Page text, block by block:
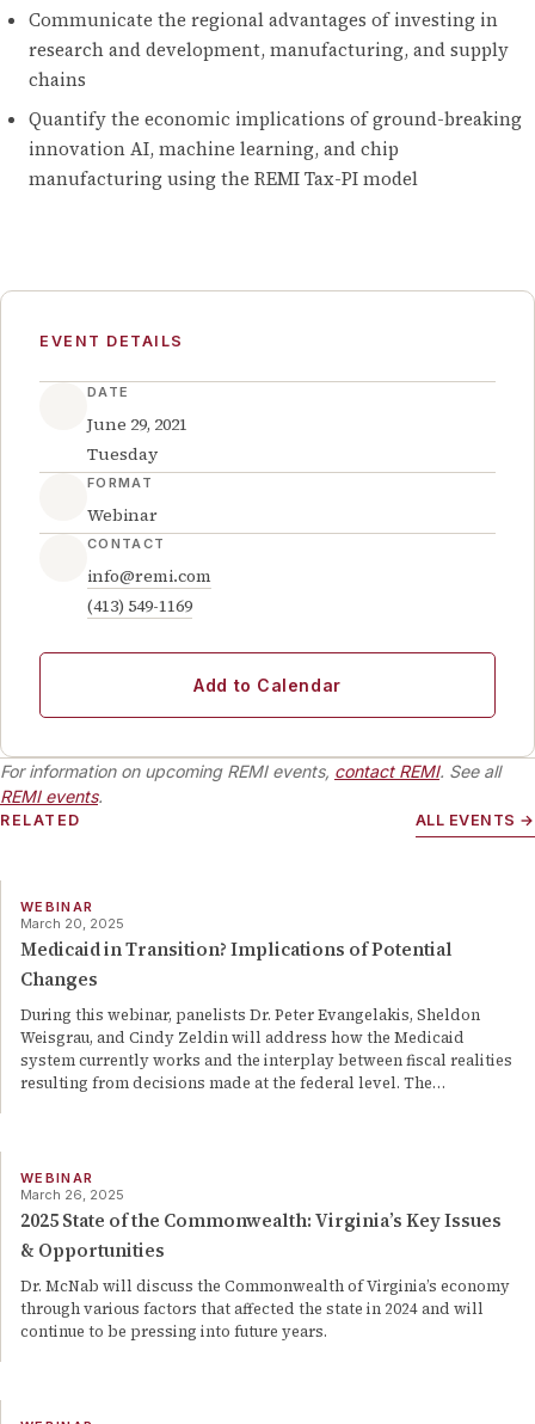
Communicate the regional advantages of investing in
research and development, manufacturing, and supply
chains
Quantify the economic implications of ground-breaking
innovation AI, machine learning, and chip
manufacturing using the REMI Tax-PI model
EVENT DETAILS
DATE
June 29, 2021
Tuesday
FORMAT
Webinar
CONTACT
info@remi.com
(413) 549-1169
Add to Calendar
For information on upcoming REMI events, contact REMI. See all
REMI events.
RELATED ALL EVENTS →
WEBINAR
March 20, 2025
Medicaid in Transition? Implications of Potential
Changes
During this webinar, panelists Dr. Peter Evangelakis, Sheldon
Weisgrau, and Cindy Zeldin will address how the Medicaid
system currently works and the interplay between fiscal realities
resulting from decisions made at the federal level. The…
WEBINAR
March 26, 2025
2025 State of the Commonwealth: Virginia’s Key Issues
& Opportunities
Dr. McNab will discuss the Commonwealth of Virginia’s economy
through various factors that affected the state in 2024 and will
continue to be pressing into future years.